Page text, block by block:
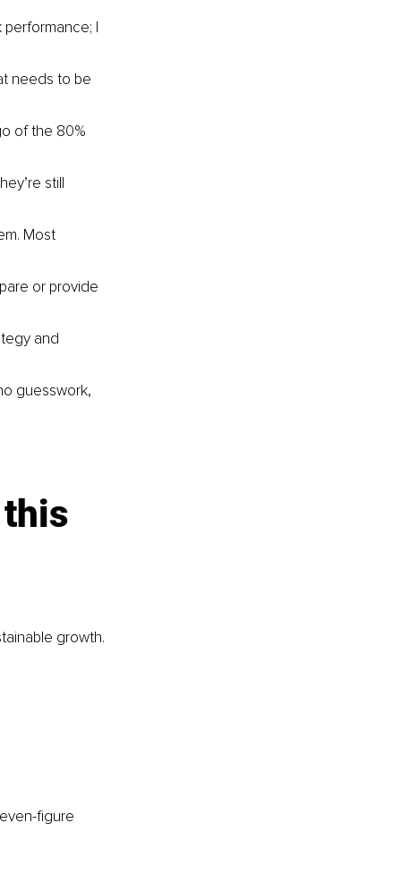
performance; I
needs to be
of the 80%
still
Most
or provide
and
guesswork,
growth.
figure